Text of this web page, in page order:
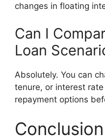
changes in floating
Can I
Loan
Absolutely. You can
tenure, or interest
repayment options
Conclusion